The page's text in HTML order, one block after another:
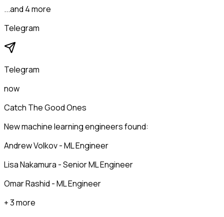
...and 4 more
Telegram
Telegram
now
Catch The Good Ones
New machine learning engineers found:
Andrew Volkov - ML Engineer
Lisa Nakamura - Senior ML Engineer
Omar Rashid - ML Engineer
+ 3 more